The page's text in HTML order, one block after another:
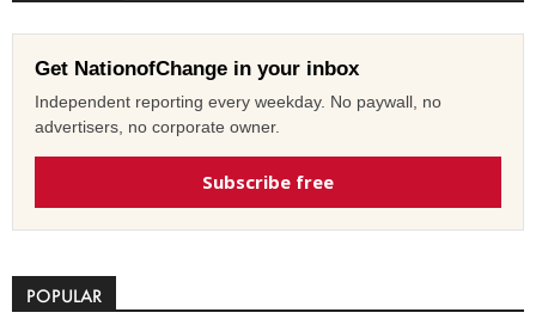
Get NationofChange in your inbox
Independent reporting every weekday. No paywall, no
advertisers, no corporate owner.
Subscribe free
POPULAR